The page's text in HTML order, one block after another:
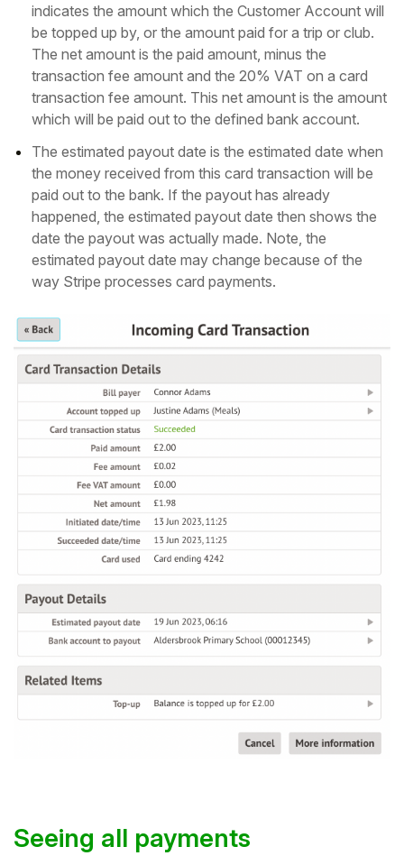
indicates the amount which the Customer Account will
be topped up by, or the amount paid for a trip or club.
The net amount is the paid amount, minus the
transaction fee amount and the 20% VAT on a card
transaction fee amount. This net amount is the amount
which will be paid out to the defined bank account.
The estimated payout date is the estimated date when
the money received from this card transaction will be
paid out to the bank. If the payout has already
happened, the estimated payout date then shows the
date the payout was actually made. Note, the
estimated payout date may change because of the
way Stripe processes card payments.
Seeing all payments